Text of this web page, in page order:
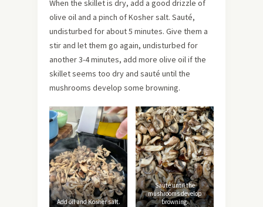
When the skillet is dry, add a good drizzle of
olive oil and a pinch of Kosher salt. Sauté,
undisturbed for about 5 minutes. Give them a
stir and let them go again, undisturbed for
another 3-4 minutes, add more olive oil if the
skillet seems too dry and sauté until the
mushrooms develop some browning.
Add oil and Kosher salt.
Sauté until the
mushrooms develop
browning.